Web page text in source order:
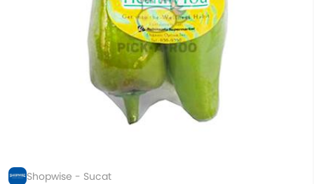
Shopwise - Sucat